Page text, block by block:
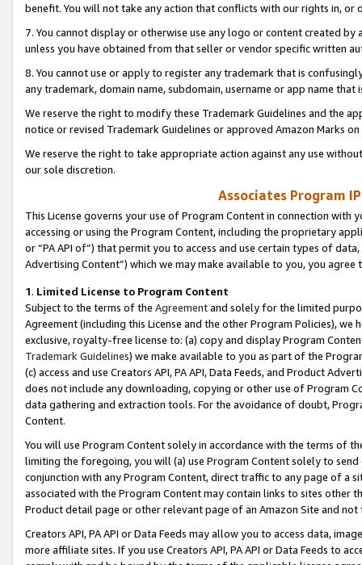
benefit. You will not take any action that conflicts with our rights in, or
7. You cannot display or otherwise use any logo or content created
unless you have obtained from that seller or vendor specific written
8. You cannot use or apply to register any trademark that is
any trademark, domain name, subdomain, username or app name
We reserve the right to modify these Trademark Guidelines and the
notice or revised Trademark Guidelines or approved Amazon Marks
We reserve the right to take appropriate action against any use
our sole discretion.
Associates Program
This License governs your use of Program Content in connection
accessing or using the Program Content, including the proprietary
or “PA API of”) that permit you to access and use certain types of
Advertising Content”) which we may make available to you, you agree
1. Limited License to Program Content
Subject to the terms of the Agreementand solely for the limited
Agreement (including this License and the other Program Policies),
exclusive, royalty-free license to: (a) copy and display Program
Trademark Guidelines) we make available to you as part of the
(c) access and use Creators API, PA API, Data Feeds, and Product
does not include any downloading, copying or other use of Program
data gathering and extraction tools. For the avoidance of doubt,
Content.
You will use Program Content solely in accordance with the terms of
limiting the foregoing, you will (a) use Program Content solely to
conjunction with any Program Content, direct traffic to any page of a
associated with the Program Content may contain links to sites other
Product detail page or other relevant page of an Amazon Site and not
Creators API, PA API or Data Feeds may allow you to access data,
more affiliate sites. If you use Creators API, PA API or Data Feeds to